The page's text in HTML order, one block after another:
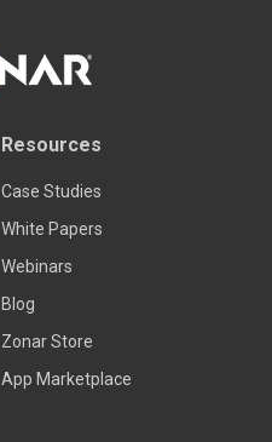
Resources
Case Studies
White Papers
Webinars
Blog
Zonar Store
App Marketplace